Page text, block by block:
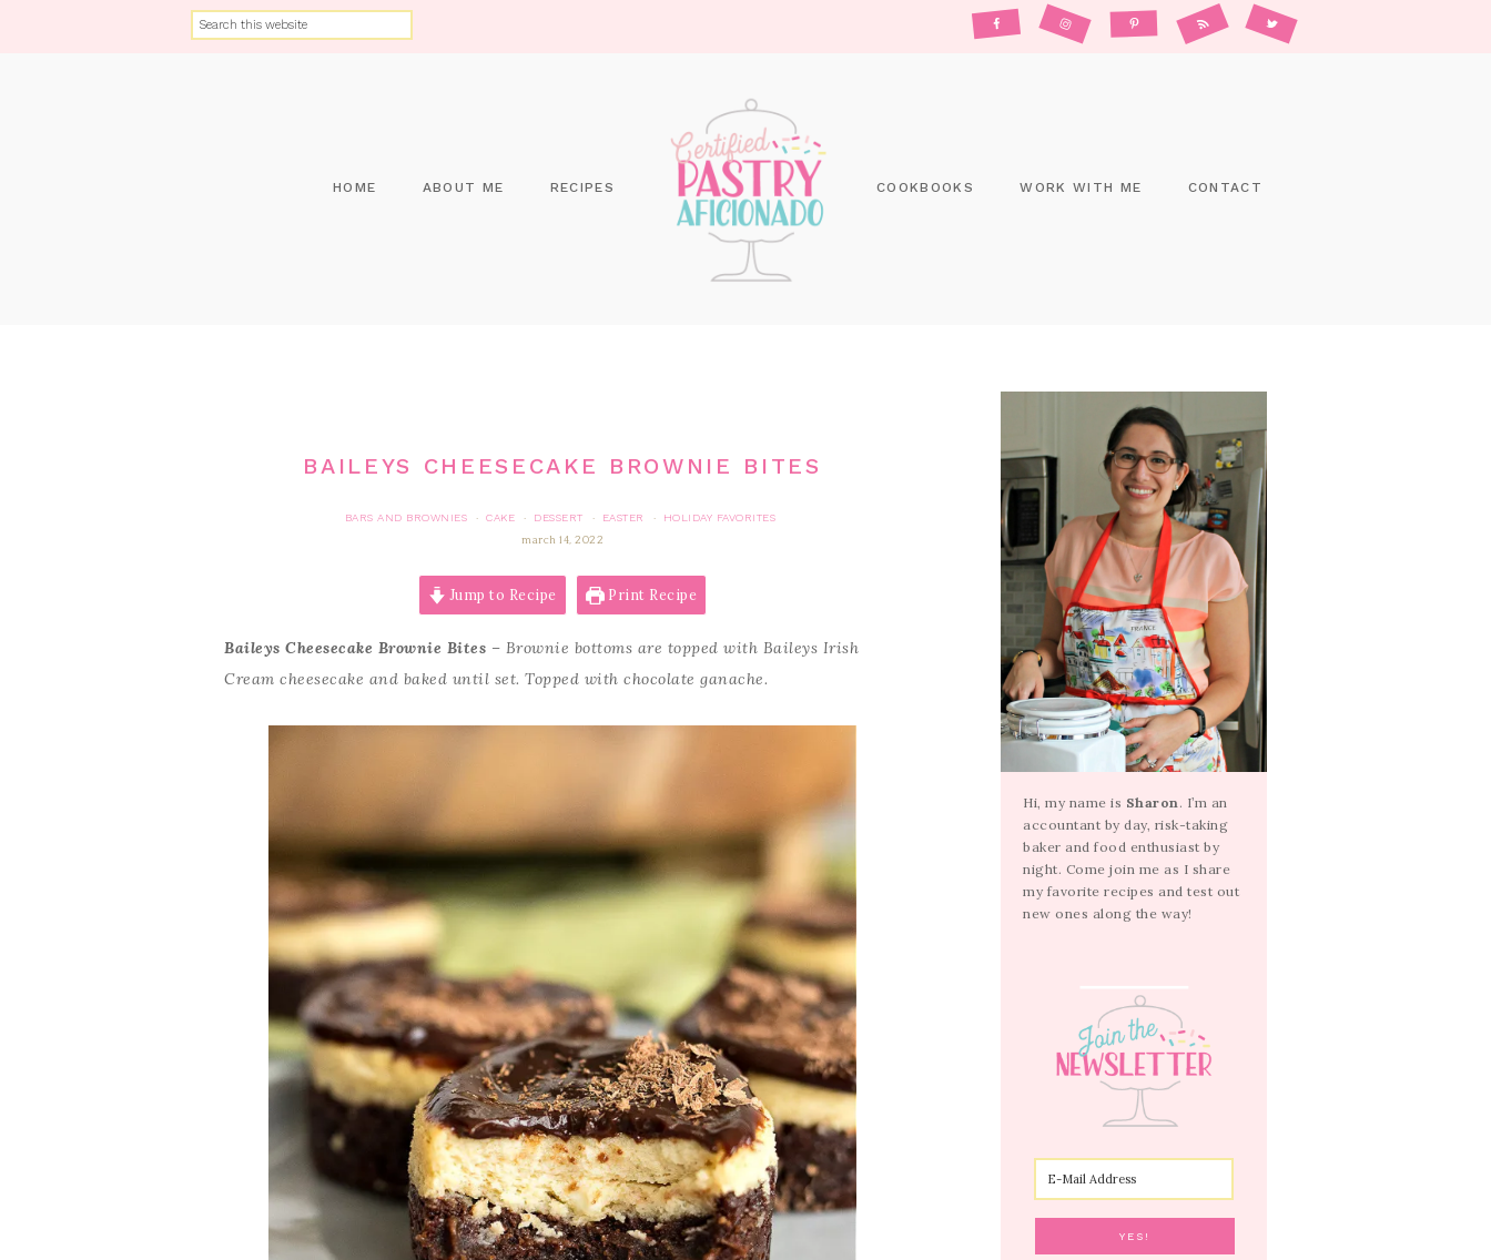
HOME ABOUT ME RECIPES COOKBOOKS WORK WITH ME CONTACT
BAILEYS CHEESECAKE BROWNIE BITES
BARS AND BROWNIES · CAKE · DESSERT · EASTER ·
HOLIDAY FAVORITES
march 14, 2022
Jump to Recipe Print Recipe
Baileys Cheesecake Brownie Bites – Brownie bottoms are topped with Baileys Irish
Cream cheesecake and baked until set. Topped with chocolate ganache.
Hi, my name is Sharon . I’m an
accountant by day, risk-taking
baker and food enthusiast by
night. Come join me as I share
my favorite recipes and test out
new ones along the way!